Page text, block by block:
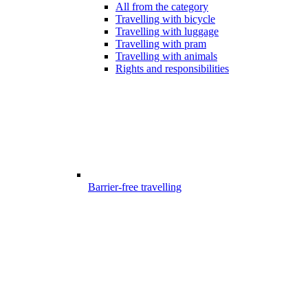
All from the category
Travelling with bicycle
Travelling with luggage
Travelling with pram
Travelling with animals
Rights and responsibilities
Barrier-free travelling